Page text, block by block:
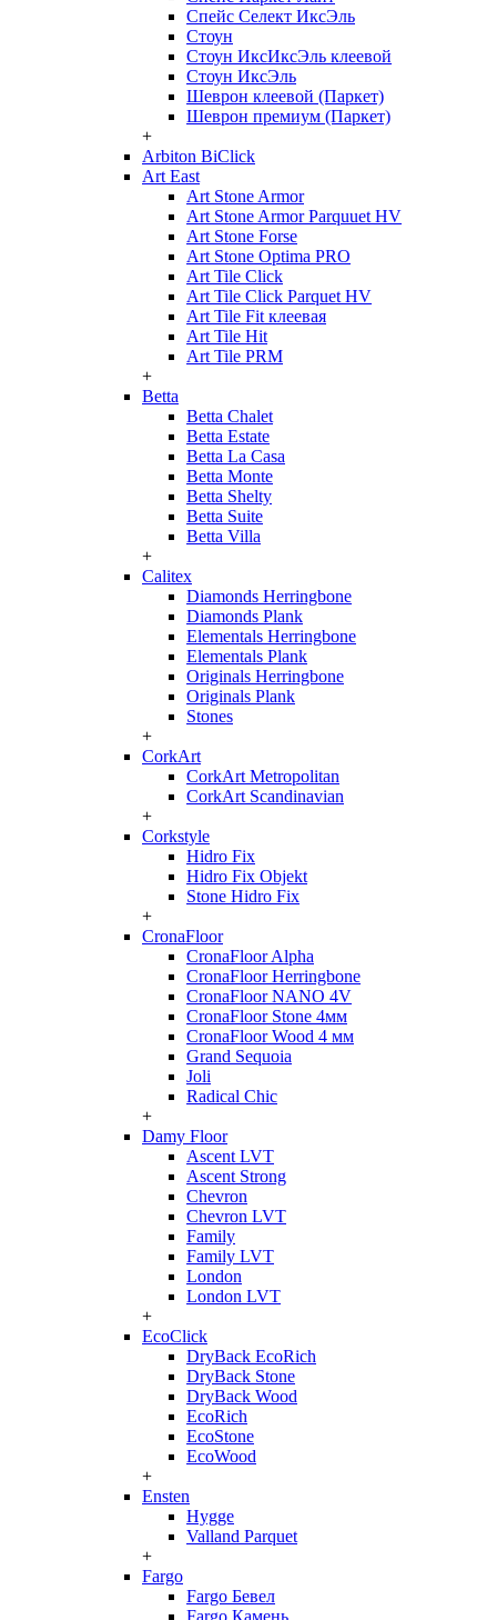
Спейс Селект ИксЭль
Стоун
Стоун ИксИксЭль клеевой
Стоун ИксЭль
Шеврон клеевой (Паркет)
Шеврон премиум (Паркет)
+
Arbiton BiClick
Art East
Art Stone Armor
Art Stone Armor Parquuet HV
Art Stone Forse
Art Stone Optima PRO
Art Tile Click
Art Tile Click Parquet HV
Art Tile Fit клеевая
Art Tile Hit
Art Tile PRM
+
Betta
Betta Chalet
Betta Estate
Betta La Casa
Betta Monte
Betta Shelty
Betta Suite
Betta Villa
+
Calitex
Diamonds Herringbone
Diamonds Plank
Elementals Herringbone
Elementals Plank
Originals Herringbone
Originals Plank
Stones
+
CorkArt
CorkArt Metropolitan
CorkArt Scandinavian
+
Corkstyle
Hidro Fix
Hidro Fix Objekt
Stone Hidro Fix
+
CronaFloor
CronaFloor Alpha
CronaFloor Herringbone
CronaFloor NANO 4V
CronaFloor Stone 4мм
CronaFloor Wood 4 мм
Grand Sequoia
Joli
Radical Chic
+
Damy Floor
Ascent LVT
Ascent Strong
Chevron
Chevron LVT
Family
Family LVT
London
London LVT
+
EcoClick
DryBack EcoRich
DryBack Stone
DryBack Wood
EcoRich
EcoStone
EcoWood
+
Ensten
Hygge
Valland Parquet
+
Fargo
Fargo Бевел
Fargo Камень